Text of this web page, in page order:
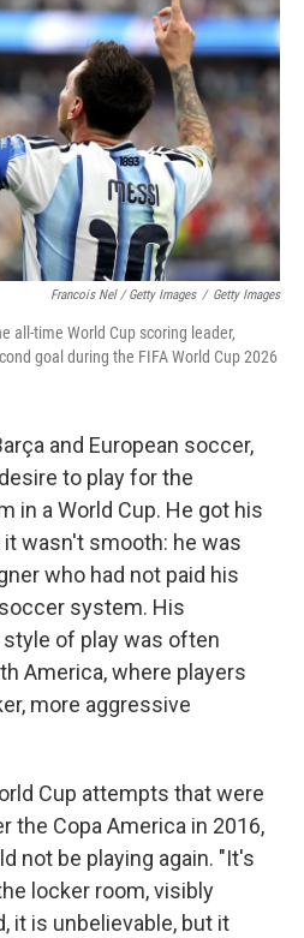
Francois Nel / Getty Images / Getty Images
all-time World Cup scoring leader,
goal during the FIFA World Cup 2026
and European soccer,
to play for the
in a World Cup. He got his
wasn't smooth: he was
who had not paid his
system. His
of play was often
America, where players
more aggressive
Cup attempts that were
the Copa America in 2016,
not be playing again. "It's
locker room, visibly
it is unbelievable, but it